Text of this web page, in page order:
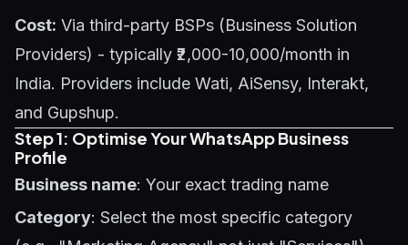
Cost: Via third-party BSPs (Business Solution
Providers) - typically ₹2,000-10,000/month in
India. Providers include Wati, AiSensy, Interakt,
and Gupshup.
Step 1: Optimise Your WhatsApp Business
Profile
Business name: Your exact trading name
Category: Select the most specific category